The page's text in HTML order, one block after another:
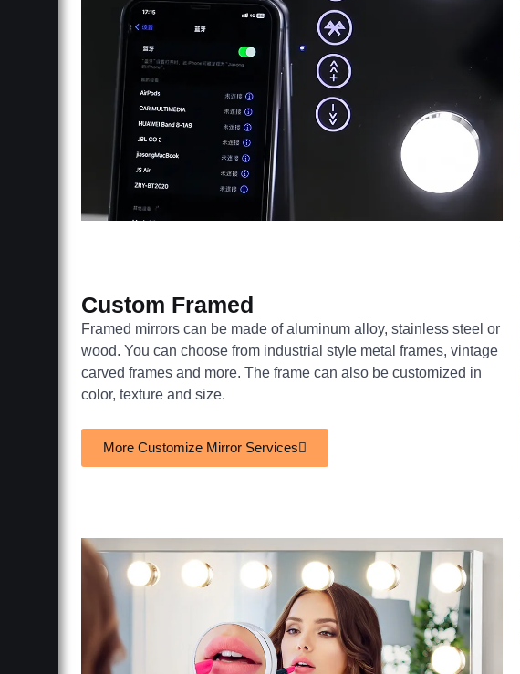
Custom Framed
Framed mirrors can be made of aluminum alloy, stainless steel or
wood. You can choose from industrial style metal frames, vintage
carved frames and more. The frame can also be customized in
color, texture and size.
More Customize Mirror Services